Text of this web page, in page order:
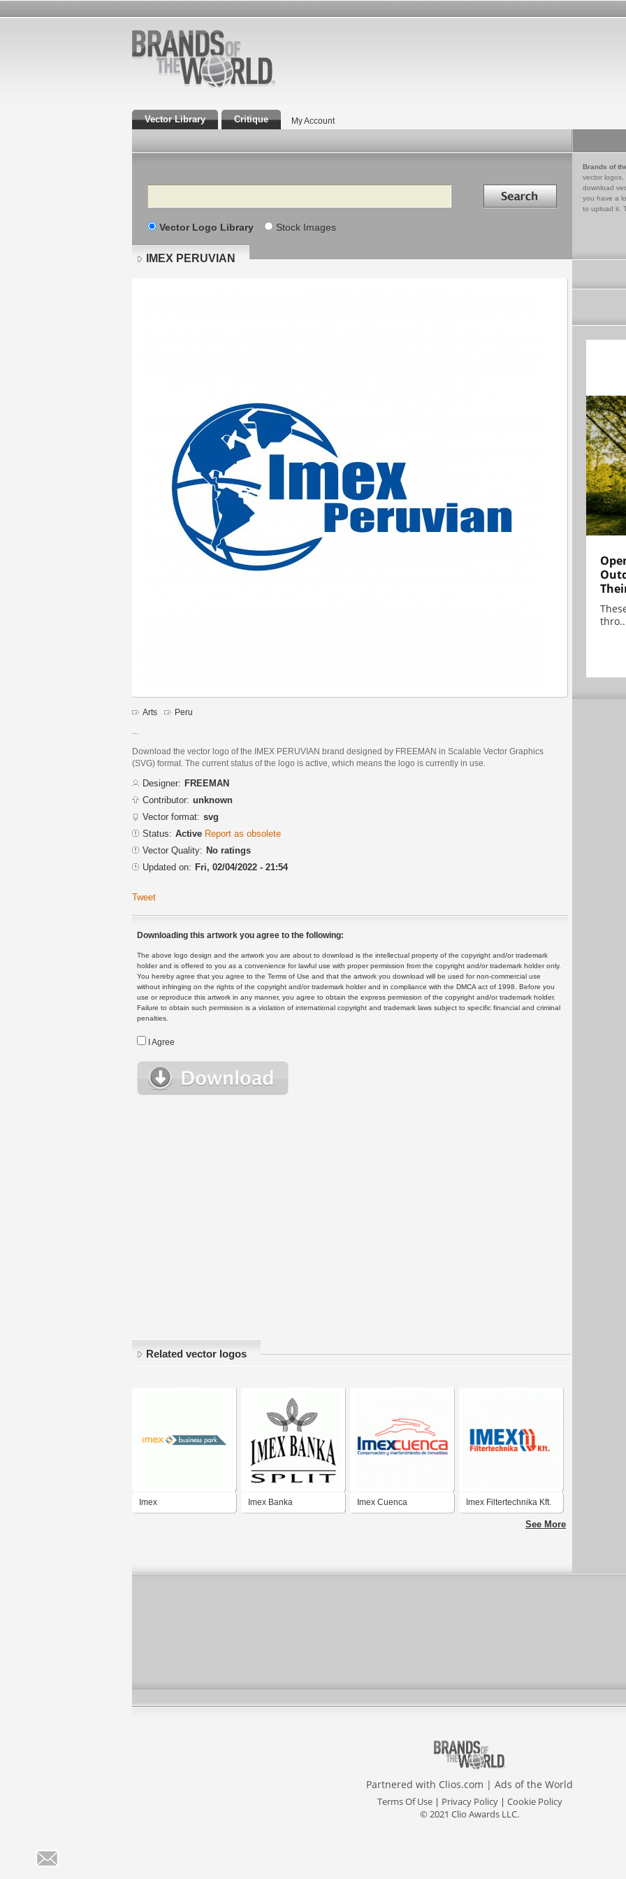
Vector Library Critique My Account
Search Search in
Vector Logo Library Stock Images
Brands of
vector logos,
download
you have a
to upload it.
IMEX PERUVIAN
Arts Peru
Download the vector logo of the IMEX PERUVIAN brand designed by FREEMAN in Scalable Vector Graphics
(SVG) format. The current status of the logo is active, which means the logo is currently in use.
Designer: FREEMAN
Contributor: unknown
Vector format: svg
Status: Active Report as obsolete
Vector Quality: No ratings
Updated on: Fri, 02/04/2022 - 21:54
Tweet
Downloading this artwork you agree to the following:
The above logo design and the artwork you are about to download is the intellectual property of the copyright and/or trademark
holder and is offered to you as a convenience for lawful use with proper permission from the copyright and/or trademark holder only.
You hereby agree that you agree to the Terms of Use and that the artwork you download will be used for non-commercial use
without infringing on the rights of the copyright and/or trademark holder and in compliance with the DMCA act of 1998. Before you
use or reproduce this artwork in any manner, you agree to obtain the express permission of the copyright and/or trademark holder.
Failure to obtain such permission is a violation of international copyright and trademark laws subject to specific financial and criminal
penalties.
I Agree
Related vector logos
Imex Imex Banka Imex Cuenca Imex Filtertechnika Kft.
See More
Partnered with Clios.com | Ads of the World
Terms Of Use| Privacy Policy| Cookie Policy
© 2021 Clio Awards LLC.